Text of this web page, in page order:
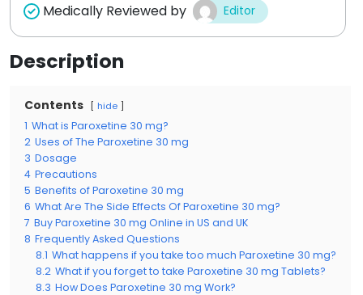
Medically Reviewed by Editor
Description
Contents hide
1 What is Paroxetine 30 mg?
2 Uses of The Paroxetine 30 mg
3 Dosage
4 Precautions
5 Benefits of Paroxetine 30 mg
6 What Are The Side Effects Of Paroxetine 30 mg?
7 Buy Paroxetine 30 mg Online in US and UK
8 Frequently Asked Questions
8.1 What happens if you take too much Paroxetine 30 mg?
8.2 What if you forget to take Paroxetine 30 mg Tablets?
8.3 How Does Paroxetine 30 mg Work?